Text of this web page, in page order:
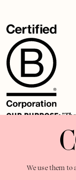
OUR PURPOSE:
shaping brilliant
We use them